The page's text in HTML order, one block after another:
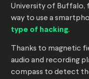
University of Buffalo,
way to use a
type of hacking.
Thanks to magnetic
audio and recording
compass to detect